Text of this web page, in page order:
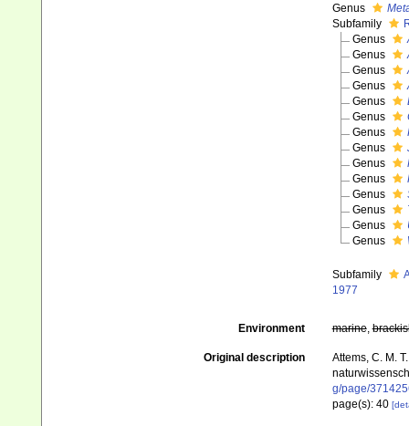
Genus
Subfamily
Genus
Genus
Genus
Genus
Genus
Genus
Genus
Genus
Genus
Genus
Genus
Genus
Genus
Genus
Subfamily
1977
Environment marine,
Original description
Attems, C. M.
g/page/
page(s): 40